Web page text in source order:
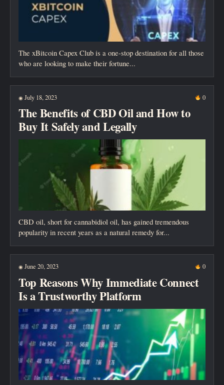
The xBitcoin Capex Club is a one-stop destination for all those
who are looking to make their fortune...
◉ July 18, 2023 0
The Benefits of CBD Oil and How to
Buy It Safely and Legally
CBD oil, short for cannabidiol oil, has gained tremendous
popularity in recent years as a natural remedy for...
◉ June 20, 2023 0
Top Reasons Why Immediate Connect
Is a Trustworthy Platform